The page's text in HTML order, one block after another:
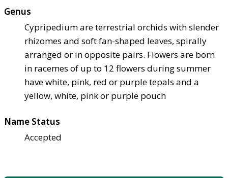
Genus
Cypripedium are terrestrial orchids with slender
rhizomes and soft fan-shaped leaves, spirally
arranged or in opposite pairs. Flowers are born
in racemes of up to 12 flowers during summer
have white, pink, red or purple tepals and a
yellow, white, pink or purple pouch
Name Status
Accepted